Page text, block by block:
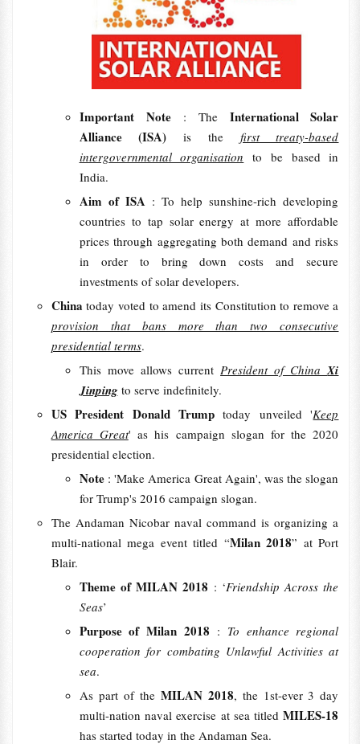
Important Note : The International Solar
Alliance (ISA)is the first treaty-based
intergovernmental organisation
to be based in
India.
Aim of ISA : To help sunshine-rich developing
countries to tap solar energy at more affordable
prices through aggregating both demand and risks
in order to bring down costs and secure
investments of solar developers.
Chinatoday voted to amend its Constitution to remove a
provision that bans more than two consecutive
presidential terms.
This move allows currentPresident of ChinaXi
Jinping to serve indefinitely.
US President Donald Trump today unveiled 'Keep
America Great' as his campaign slogan for the 2020
presidential election.
Note : 'Make America Great Again', was the slogan
for Trump's 2016 campaign slogan.
The Andaman Nicobar naval command is organizing a
multi-national mega event titled “Milan 2018” at Port
Blair.
Theme of MILAN 2018 : ‘Friendship Across the
Seas’
Purpose of Milan 2018 : To enhance regional
cooperation for combating Unlawful Activities at
sea.
As part of the MILAN 2018, the 1st-ever 3 day
multi-nation naval exercise at sea titledMILES-18
has started today in the Andaman Sea.